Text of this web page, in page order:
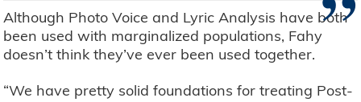
Although Photo Voice and Lyric Analysis have both
been used with marginalized populations, Fahy
doesn’t think they’ve ever been used together.
“We have pretty solid foundations for treating Post-